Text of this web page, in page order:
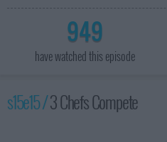
949
have watched this episode
s15e15 /3 Chefs Compete